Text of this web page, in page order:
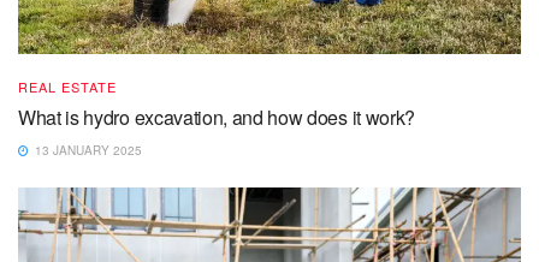
REAL ESTATE
What is hydro excavation, and how does it work?
13 JANUARY 2025